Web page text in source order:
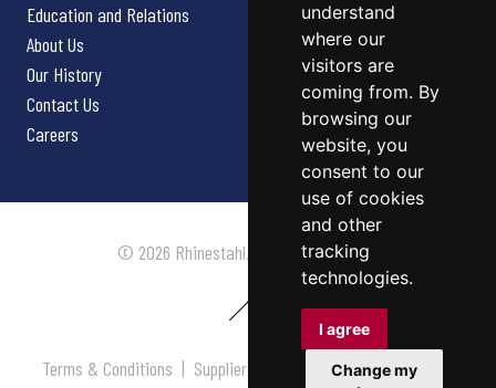
understand
where our
visitors are
coming from. By
browsing our
website, you
consent to our
use of cookies
and other
tracking
technologies.
I agree
Change my
Education and Relations
About Us
Our History
Contact Us
Careers
© 2026 Rhinestahl. All rights reserved.
Terms & Conditions | Supplier Terms & Conditions |Privacy